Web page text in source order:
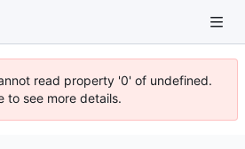
read property '0' of undefined.
to see more details.